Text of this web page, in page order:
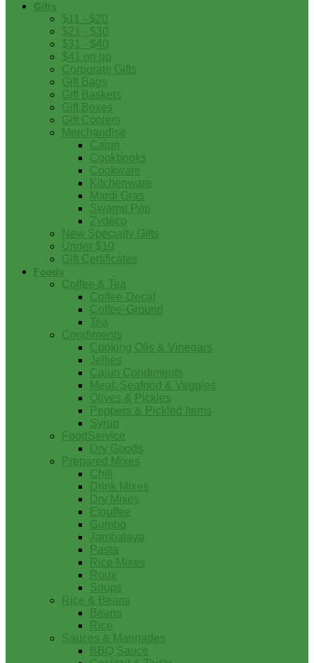
Gifts
$11 - $20
$21 - $30
$31 - $40
$41 on up
Corporate Gifts
Gift Bags
Gift Baskets
Gift Boxes
Gift Coolers
Merchandise
Cajun
Cookbooks
Cookware
Kitchenware
Mardi Gras
Swamp Pop
Zydeco
New Specialty Gifts
Under $10
Gift Certificates
Foods
Coffee & Tea
Coffee-Decaf
Coffee-Ground
Tea
Condiments
Cooking Oils & Vinegars
Jellies
Cajun Condiments
Meat, Seafood & Veggies
Olives & Pickles
Peppers & Pickled Items
Syrup
FoodService
Dry Goods
Prepared Mixes
Chili
Drink Mixes
Dry Mixes
Etouffee
Gumbo
Jambalaya
Pasta
Rice Mixes
Roux
Soups
Rice & Beans
Beans
Rice
Sauces & Marinades
BBQ Sauce